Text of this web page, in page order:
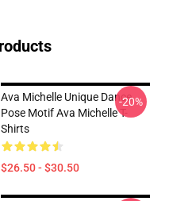
Ava Michelle Unique Dance
Pose Motif Ava Michelle T-
Shirts
$26.50 - $30.50
-20%